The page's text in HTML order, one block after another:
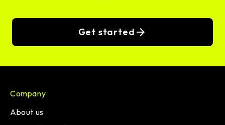
Get started
Company
About us